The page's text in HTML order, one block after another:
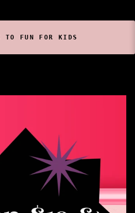
TO FUN FOR KIDS